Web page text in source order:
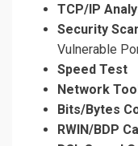
TCP/IP
Security
Vulnerable
Speed Test
Network
Bits/Bytes
RWIN/BDP